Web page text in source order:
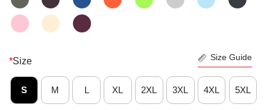
*Size Size Guide
S M L XL 2XL 3XL 4XL 5XL